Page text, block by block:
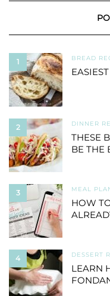
1 BREAD
2 DINNER
THESE
BE THE
3 MEAL
HOW
4 DESSERT
LEARN